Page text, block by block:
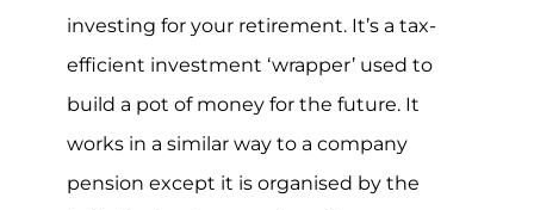
investing for your retirement. It’s a tax-
efficient investment ‘wrapper’ used to
build a pot of money for the future. It
works in a similar way to a company
pension except it is organised by the